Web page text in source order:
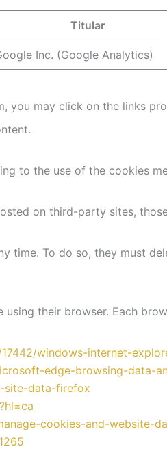
Titular
Inc. (Google Analytics)
you may click on the links
to the use of the cookies
on third-party sites,
time. To do so, they must
their browser. Each
windows-internet-
edge-browsing-data-
site-data-firefox
cookies-and-website-